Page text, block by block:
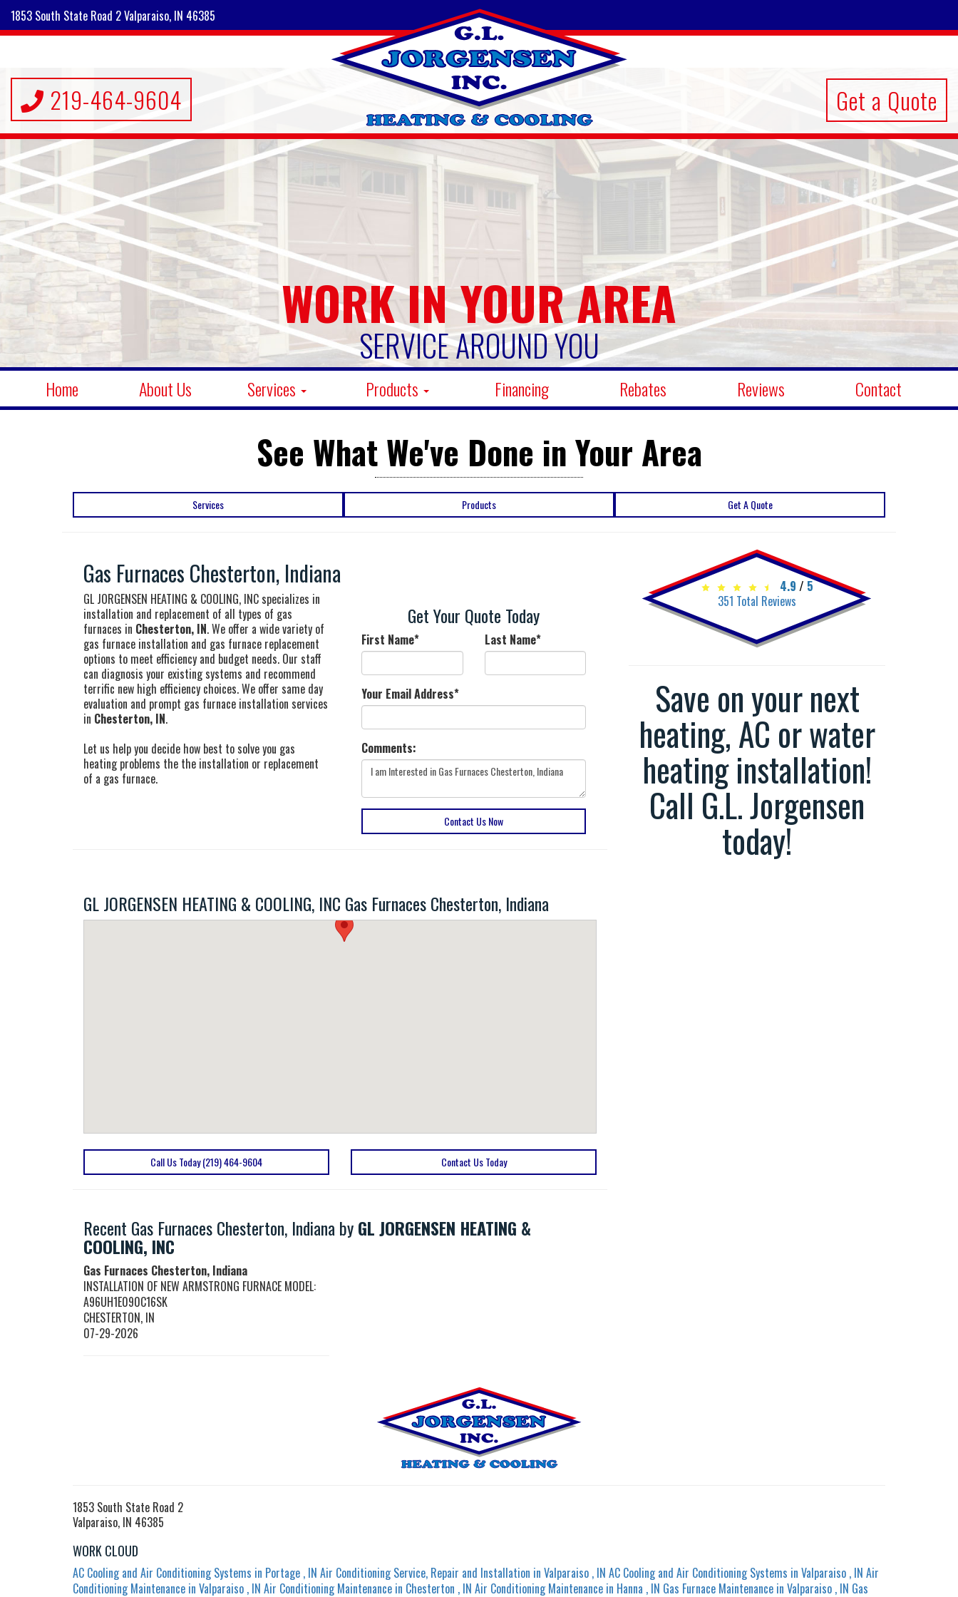
1853 South State Road 2 Valparaiso, IN 46385
219-464-9604 Get a Quote
WORK IN YOUR AREA
SERVICE AROUND YOU
Home About Us Services Products Financing Rebates Reviews Contact
See What We've Done in Your Area
Services Products Get A Quote
Gas Furnaces Chesterton, Indiana
GL JORGENSEN HEATING & COOLING, INC specializes in
installation and replacement of all types of gas
furnaces in Chesterton, IN. We offer a wide variety of
gas furnace installation and gas furnace replacement
options to meet efficiency and budget needs. Our staff
can diagnosis your existing systems and recommend
terrific new high efficiency choices. We offer same day
evaluation and prompt gas furnace installation services
in Chesterton, IN.
Let us help you decide how best to solve you gas
heating problems the the installation or replacement
of a gas furnace.
Get Your Quote Today
First Name* Last Name*
Your Email Address*
Comments:
Contact Us Now
GL JORGENSEN HEATING & COOLING, INC Gas Furnaces Chesterton, Indiana
Call Us Today (219) 464-9604 Contact Us Today
Recent Gas Furnaces Chesterton, Indiana byGL JORGENSEN HEATING &
COOLING, INC
Gas Furnaces Chesterton, Indiana
INSTALLATION OF NEW ARMSTRONG FURNACE MODEL:
A96UH1E090C16SK
CHESTERTON, IN
07-29-2026
4.9 / 5
351 Total Reviews
Save on your next
heating, AC or water
heating installation!
Call G.L. Jorgensen
today!
1853 South State Road 2
Valparaiso, IN 46385
WORK CLOUD
AC Cooling and Air Conditioning Systems in Portage , IN Air Conditioning Service, Repair and Installation in Valparaiso , IN AC Cooling and Air Conditioning Systems in Valparaiso , IN Air
Conditioning Maintenance in Valparaiso , IN Air Conditioning Maintenance in Chesterton , IN Air Conditioning Maintenance in Hanna , IN Gas Furnace Maintenance in Valparaiso , IN Gas